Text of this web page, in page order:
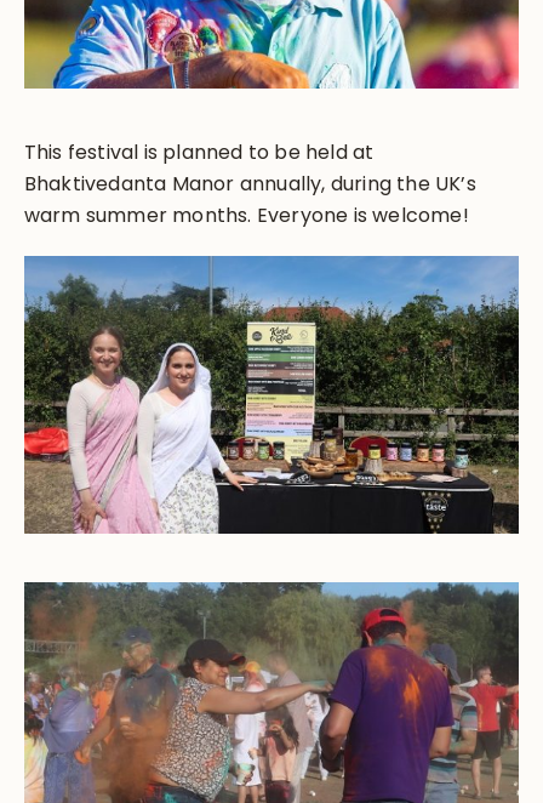
This festival is planned to be held at
Bhaktivedanta Manor annually, during the UK’s
warm summer months. Everyone is welcome!